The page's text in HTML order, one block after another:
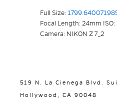
Full Size:
Focal Length: 24mm
Camera: NIKON Z 7_2
519 N. La Cienega Blvd.
Hollywood, CA 90048